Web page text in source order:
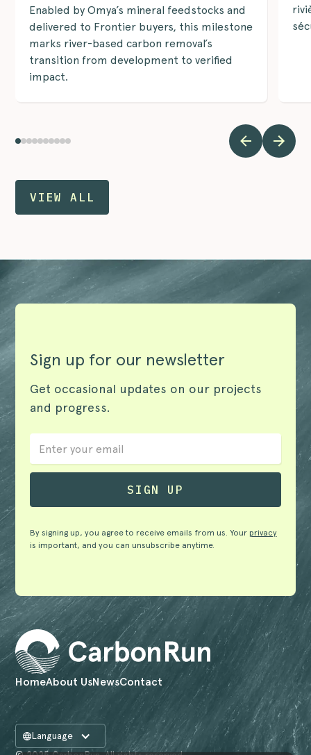
Enabled by Omya’s mineral feedstocks and
delivered to Frontier buyers, this milestone
marks river-based carbon removal’s
transition from development to verified
impact.
VIEW ALL
Sign up for our newsletter
Get occasional updates on our projects
and progress.
By signing up, you agree to receive emails from us. Your privacy
is important, and you can unsubscribe anytime.
HomeAbout UsNewsContact
Language